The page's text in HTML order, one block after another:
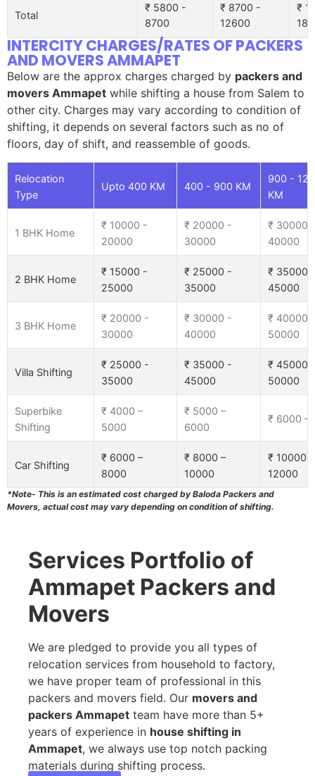
Total
₹ 5800 -
8700
₹ 8700 -
12600
₹
INTERCITY CHARGES/RATES OF PACKERS
AND MOVERS AMMAPET
Below are the approx charges charged by packers and
movers Ammapet while shifting a house from Salem to
other city. Charges may vary according to condition of
shifting, it depends on several factors such as no of
floors, day of shift, and reassemble of goods.
Relocation
Type
Upto 400 KM 400 - 900 KM
900 -
KM
1 BHK Home
₹ 10000 -
20000
₹ 20000 -
30000
₹ 30000 -
40000
2 BHK Home
₹ 15000 -
25000
₹ 25000 -
35000
₹ 35000 -
45000
3 BHK Home
₹ 20000 -
30000
₹ 30000 -
40000
₹ 40000 -
50000
Villa Shifting
₹ 25000 -
35000
₹ 35000 -
45000
₹ 45000 -
50000
Superbike
Shifting
₹ 4000 –
5000
₹ 5000 –
6000
₹ 6000 –
Car Shifting
₹ 6000 –
8000
₹ 8000 –
10000
₹ 10000 –
12000
*Note- This is an estimated cost charged by Baloda Packers and
Movers, actual cost may vary depending on condition of shifting.
Services Portfolio of
Ammapet Packers and
Movers
We are pledged to provide you all types of
relocation services from household to factory,
we have proper team of professional in this
packers and movers field. Our movers and
packers Ammapet team have more than 5+
years of experience in house shifting in
Ammapet, we always use top notch packing
materials during shifting process.